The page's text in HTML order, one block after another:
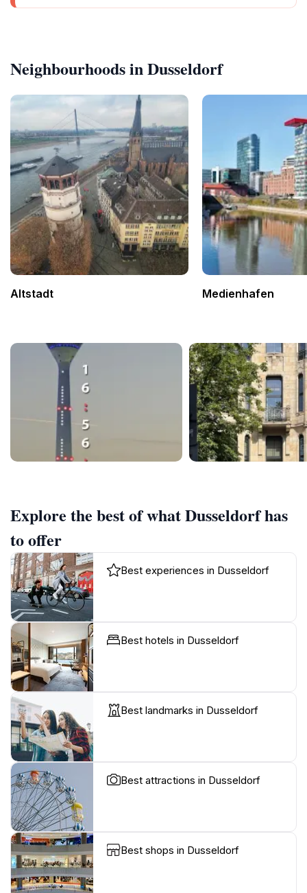
Neighbourhoods in Dusseldorf
Altstadt Medienhafen
Explore the best of what Dusseldorf has
to offer
Best experiences in Dusseldorf
Best hotels in Dusseldorf
Best landmarks in Dusseldorf
Best attractions in Dusseldorf
Best shops in Dusseldorf